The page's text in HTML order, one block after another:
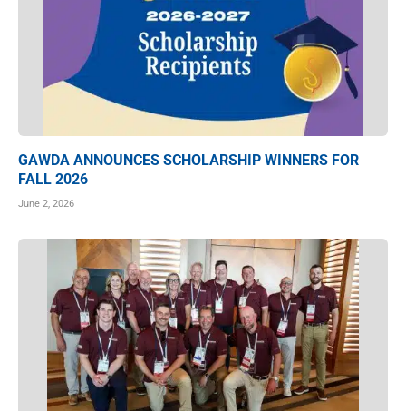
GAWDA ANNOUNCES SCHOLARSHIP WINNERS FOR
FALL 2026
June 2, 2026